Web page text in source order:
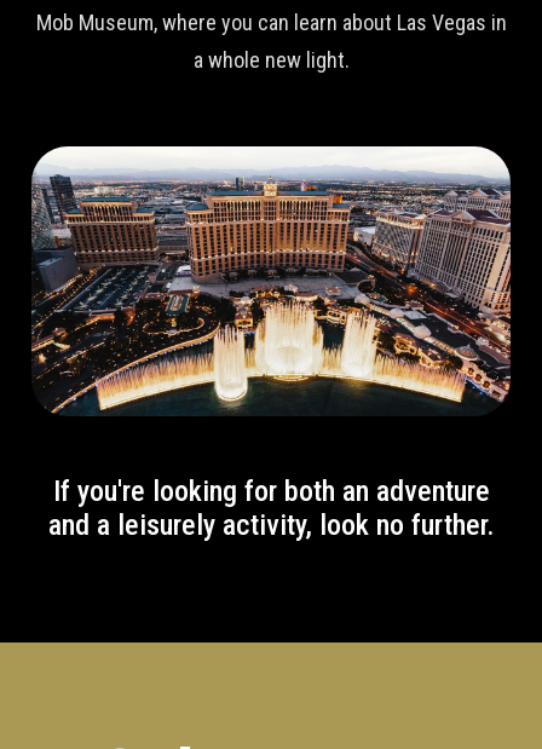
Mob Museum, where you can learn about Las Vegas in
a whole new light.
If you're looking for both an adventure
and a leisurely activity, look no further.